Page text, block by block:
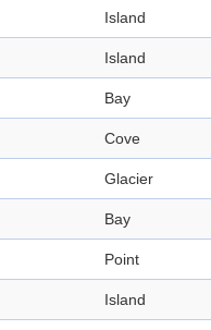
Island
Island
Bay
Cove
Glacier
Bay
Point
Island